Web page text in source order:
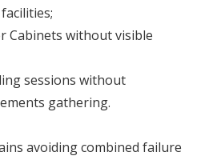
Cabinets without visible
sessions without
gathering.
avoiding combined failure